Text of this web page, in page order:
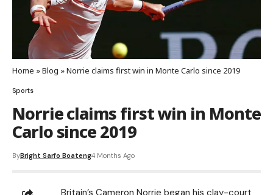
Home »Blog »Norrie claims first win in Monte Carlo since 2019
Sports
Norrie claims first win in Monte
Carlo since 2019
ByBright Sarfo Boateng4 Months Ago
Britain’s Cameron Norrie began his clay-court